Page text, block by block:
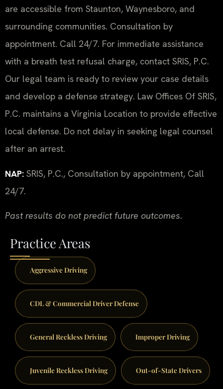
are accessible from Staunton, Waynesboro, and
surrounding communities. Consultation by
appointment. Call 24/7. For immediate assistance
with a breath test refusal charge, contact SRIS, P.C.
Our legal team is ready to review your case details
and develop a defense strategy. Law Offices Of SRIS,
P.C. maintains a Virginia Location to provide effective
local defense. Do not delay in seeking legal counsel
after an arrest.
NAP: SRIS, P.C., Consultation by appointment, Call
24/7.
Past results do not predict future outcomes.
Practice Areas
Aggressive Driving
CDL & Commercial Driver Defense
General Reckless Driving Improper Driving
Juvenile Reckless Driving Out-of-State Drivers